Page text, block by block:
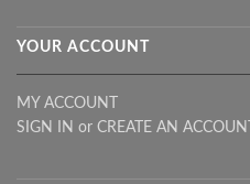
YOUR ACCOUNT
MY ACCOUNT
SIGN IN or CREATE AN ACCOUNT